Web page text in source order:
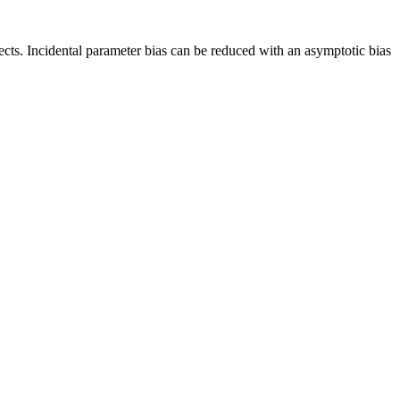
Incidental parameter bias can be reduced with an asymptotic bias